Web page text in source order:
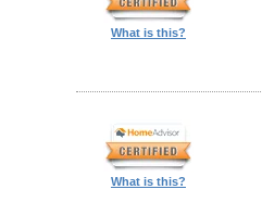
What is this?
What is this?